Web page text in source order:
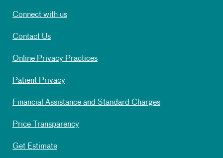
Connect with us
Contact Us
Online Privacy Practices
Patient Privacy
Financial Assistance and Standard Charges
Price Transparency
Get Estimate